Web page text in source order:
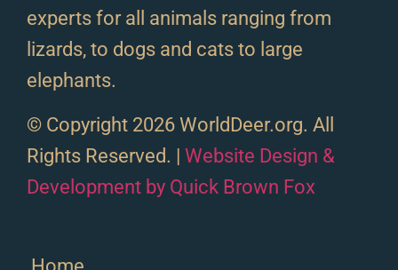
experts for all animals ranging from
lizards, to dogs and cats to large
elephants.
© Copyright 2026 WorldDeer.org. All
Rights Reserved. | Website Design &
Development by Quick Brown Fox